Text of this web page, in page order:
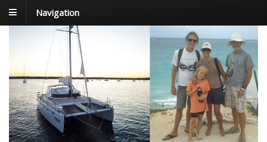
Navigation
FoxTrot
Foxtrotting around